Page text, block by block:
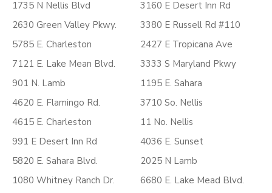
1735 N Nellis Blvd
2630 Green Valley Pkwy.
5785 E. Charleston
7121 E. Lake Mean Blvd.
901 N. Lamb
4620 E. Flamingo Rd.
4615 E. Charleston
991 E Desert Inn Rd
5820 E. Sahara Blvd.
1080 Whitney Ranch Dr.
3160 E Desert Inn Rd
3380 E Russell Rd #110
2427 E Tropicana Ave
3333 S Maryland Pkwy
1195 E. Sahara
3710 So. Nellis
11 No. Nellis
4036 E. Sunset
2025 N Lamb
6680 E. Lake Mead Blvd.